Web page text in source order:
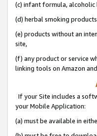
(c) infant formula, alcoholic
(d) herbal smoking
(e) products without an
site,
(f) any product or service
linking tools on Amazon
If your Site includes a
your Mobile Application:
(a) must be available in